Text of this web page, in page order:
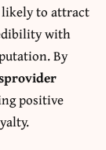
likely to attract
with
By
positive